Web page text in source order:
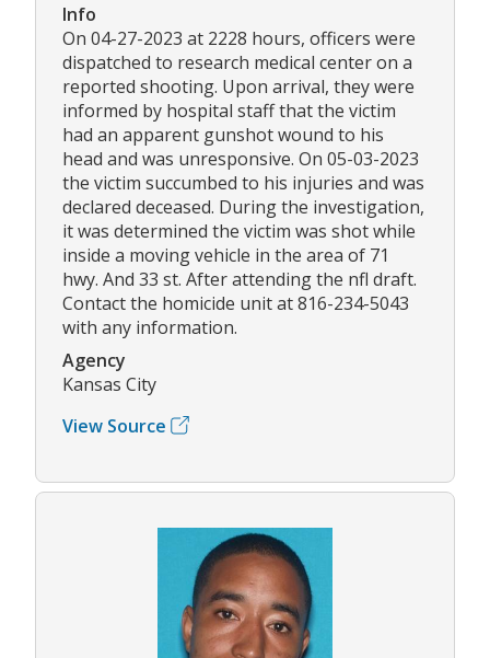
Info
On 04-27-2023 at 2228 hours, officers were
dispatched to research medical center on a
reported shooting. Upon arrival, they were
informed by hospital staff that the victim
had an apparent gunshot wound to his
head and was unresponsive. On 05-03-2023
the victim succumbed to his injuries and was
declared deceased. During the investigation,
it was determined the victim was shot while
inside a moving vehicle in the area of 71
hwy. And 33 st. After attending the nfl draft.
Contact the homicide unit at 816-234-5043
with any information.
Agency
Kansas City
View Source